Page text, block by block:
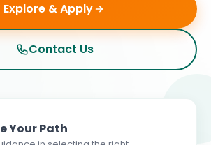
Explore & Apply
Contact Us
Your Path